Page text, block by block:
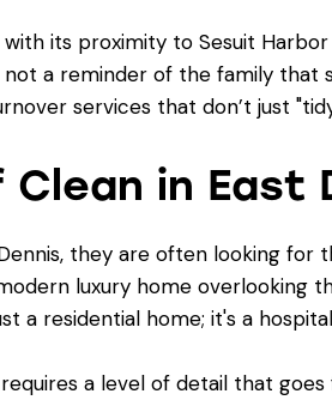
with its proximity to Sesuit
a reminder of the family
services that don’t just
in East
they are often looking
luxury home overlooking
a residential home; it's a
a level of detail that